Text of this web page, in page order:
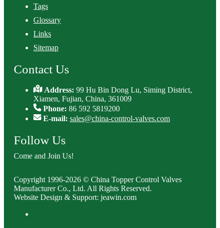
Tags
Glossary
Links
Sitemap
Contact Us
Address:99 Hu Bin Dong Lu, Siming District,
Xiamen, Fujian, China, 361009
Phone: 86 592 5819200
E-mail: sales@china-control-valves.com
Follow Us
Come and Join Us!
Copyright 1996-2026 © China Topper Control Valves
Manufacturer Co., Ltd. All Rights Reserved.
Website Design & Support: jeawin.com